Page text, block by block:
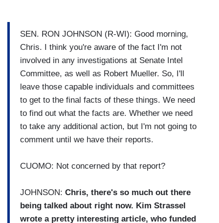
SEN. RON JOHNSON (R-WI): Good morning,
Chris. I think you're aware of the fact I'm not
involved in any investigations at Senate Intel
Committee, as well as Robert Mueller. So, I'll
leave those capable individuals and committees
to get to the final facts of these things. We need
to find out what the facts are. Whether we need
to take any additional action, but I'm not going to
comment until we have their reports.
CUOMO: Not concerned by that report?
JOHNSON: Chris, there's so much out there
being talked about right now. Kim Strassel
wrote a pretty interesting article, who funded